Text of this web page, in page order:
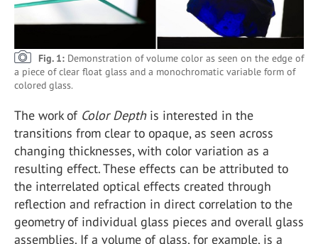
Fig. 1: Demonstration of volume color as seen on the edge of
a piece of clear float glass and a monochromatic variable form of
colored glass.
The work of Color Depthis interested in the
transitions from clear to opaque, as seen across
changing thicknesses, with color variation as a
resulting effect. These effects can be attributed to
the interrelated optical effects created through
reflection and refraction in direct correlation to the
geometry of individual glass pieces and overall glass
assemblies. If a volume of glass, for example, is a